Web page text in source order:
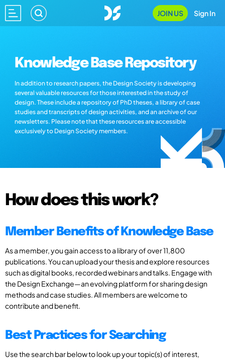
JOIN US Sign In
Knowledge Base Repository
In addition to research papers, the Design Society is developing
several valuable resources for those interested in the study of
design. These include a repository of PhD theses, a library of case
studies and transcripts of design activities, and an archive of our
newsletters. Please note that these resources are accessible
exclusively to Design Society members.
How does this work?
Member Benefits of Knowledge Base
As a member, you gain access to a library of over 11,800
publications. You can upload your thesis and explore resources
such as digital books, recorded webinars and talks. Engage with
the Design Exchange—an evolving platform for sharing design
methods and case studies. All members are welcome to
contribute and benefit.
Best Practices for Searching
Use the search bar below to look up your topic(s) of interest,